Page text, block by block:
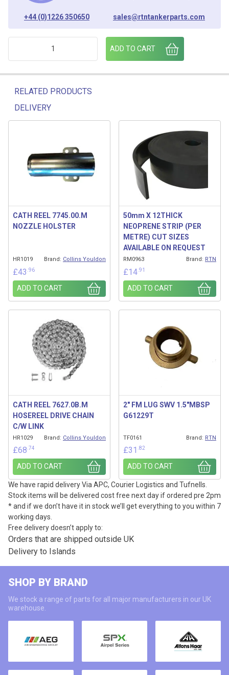
+44 (0)1226 350650 sales@rtntankerparts.com
CATH REEL 7526.13.B 2 S/J HOUSING ASSEMBLY" quantity
ADD TO CART
RELATED PRODUCTS
DELIVERY
Related products
CATH REEL 7745.00.M
NOZZLE HOLSTER
HR1019 Brand: Collins Youldon
£43 .96
ADD TO CART
50mm X 12THICK
NEOPRENE STRIP (PER
METRE) CUT SIZES
AVAILABLE ON REQUEST
RM0963 Brand: RTN
£14 .91
ADD TO CART
CATH REEL 7627.0B.M
HOSEREEL DRIVE CHAIN
C/W LINK
HR1029 Brand: Collins Youldon
£68 .74
ADD TO CART
2″ FM LUG SWV 1.5″MBSP
G61229T
TF0161 Brand: RTN
£31 .82
ADD TO CART
We have rapid delivery Via APC, Courier Logistics and Tufnells.
Stock items will be delivered cost free next day if ordered pre 2pm
* and if we don’t have it in stock we’ll get everything to you within 7
working days.
Free delivery doesn’t apply to:
Orders that are shipped outside UK
Delivery to Islands
SHOP BY BRAND
We stock a range of parts for all major manufacturers in our UK
warehouse.